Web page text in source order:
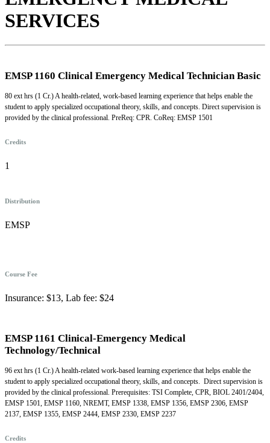
SERVICES
EMSP 1160 Clinical Emergency Medical Technician Basic
80 ext hrs (1 Cr.) A health-related, work-based learning experience that helps enable the
student to apply specialized occupational theory, skills, and concepts. Direct supervision is
provided by the clinical professional. PreReq: CPR. CoReq: EMSP 1501
Credits
1
Distribution
EMSP
Course Fee
Insurance: $13, Lab fee: $24
EMSP 1161 Clinical-Emergency Medical
Technology/Technical
96 ext hrs (1 Cr.) A health-related work-based learning experience that helps enable the
student to apply specialized occupational theory, skills, and concepts. Direct supervision is
provided by the clinical professional. Prerequisites: TSI Complete, CPR, BIOL 2401/2404,
EMSP 1501, EMSP 1160, NREMT, EMSP 1338, EMSP 1356, EMSP 2306, EMSP
2137, EMSP 1355, EMSP 2444, EMSP 2330, EMSP 2237
Credits